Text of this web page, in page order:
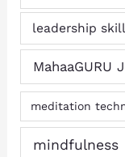
leadership
MahaaGURU
meditation
mindfulness